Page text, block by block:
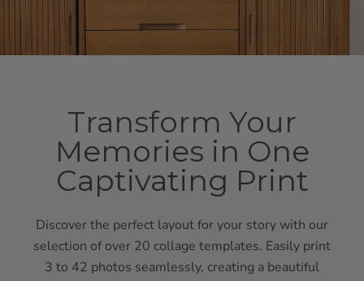
Transform Your
Memories in One
Captivating Print
Discover the perfect layout for your story with our
selection of over 20 collage templates. Easily print
3 to 42 photos seamlessly, creating a beautiful